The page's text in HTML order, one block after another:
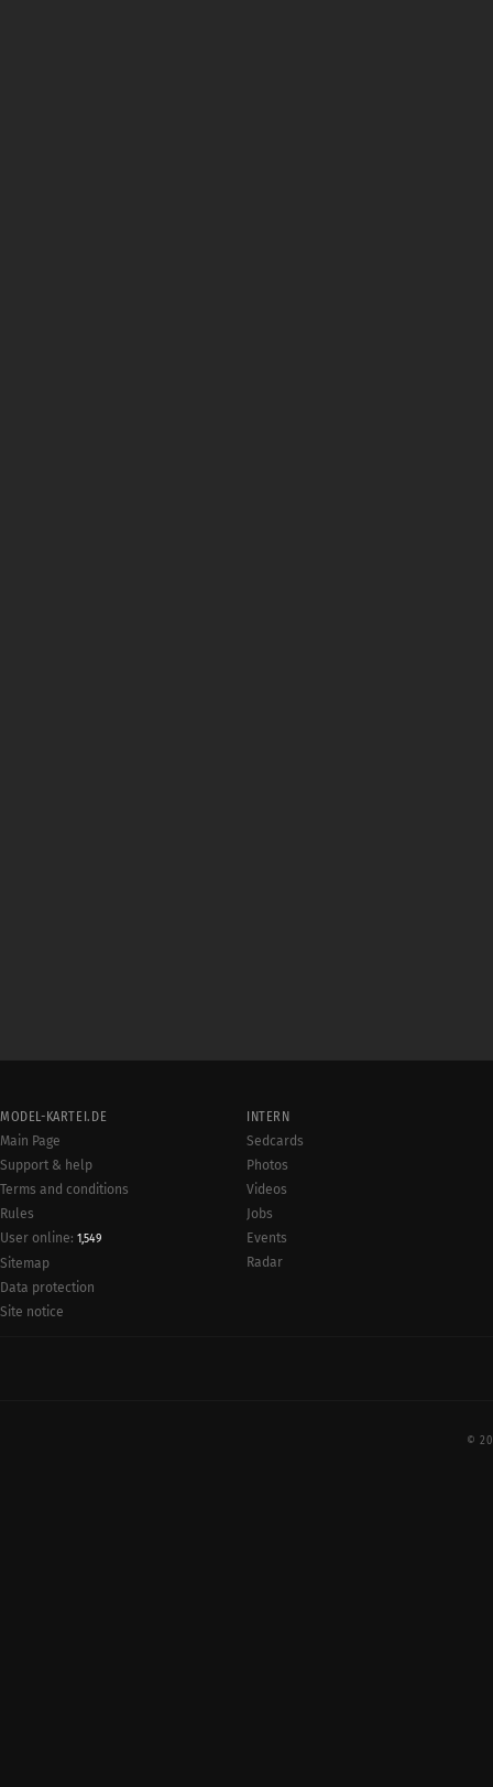
MODEL-KARTEI.DE
Main Page
Support & help
Terms and conditions
Rules
User online: 1,549
Sitemap
Data protection
Site notice
INTERN
Sedcards
Photos
Videos
Jobs
Events
Radar
©